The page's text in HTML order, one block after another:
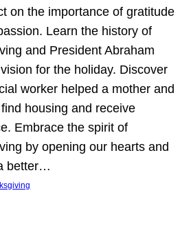
on the importance of gratitude
Learn the history of
and President Abraham
vision for the holiday. Discover
worker helped a mother and
housing and receive
Embrace the spirit of
by opening our hearts and
better…